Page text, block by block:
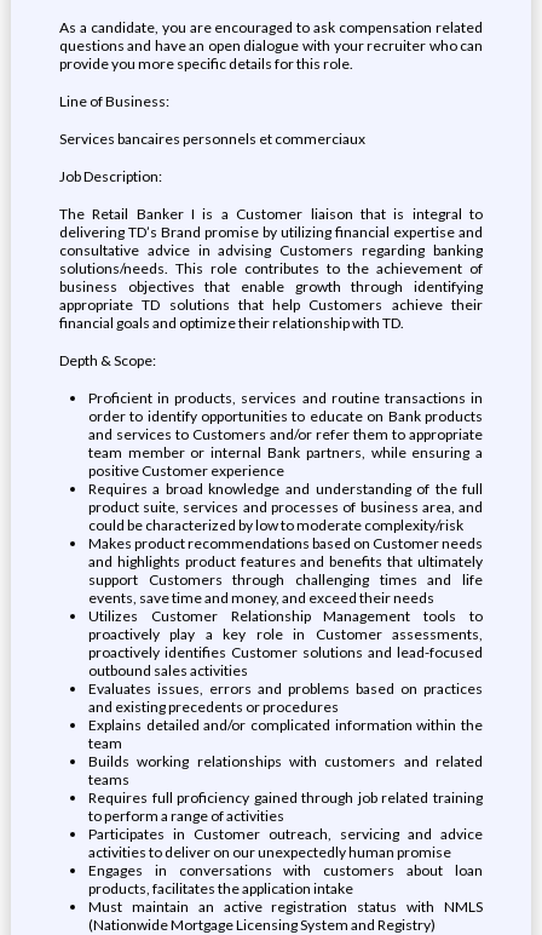
As a candidate, you are encouraged to ask compensation related
questions and have an open dialogue with your recruiter who can
provide you more specific details for this role.
Line of Business:
Services bancaires personnels et commerciaux
Job Description:
The Retail Banker I is a Customer liaison that is integral to
delivering TD’s Brand promise by utilizing financial expertise and
consultative advice in advising Customers regarding banking
solutions/needs. This role contributes to the achievement of
business objectives that enable growth through identifying
appropriate TD solutions that help Customers achieve their
financial goals and optimize their relationship with TD.
Depth & Scope:
Proficient in products, services and routine transactions in
order to identify opportunities to educate on Bank products
and services to Customers and/or refer them to appropriate
team member or internal Bank partners, while ensuring a
positive Customer experience
Requires a broad knowledge and understanding of the full
product suite, services and processes of business area, and
could be characterized by low to moderate complexity/risk
Makes product recommendations based on Customer needs
and highlights product features and benefits that ultimately
support Customers through challenging times and life
events, save time and money, and exceed their needs
Utilizes Customer Relationship Management tools to
proactively play a key role in Customer assessments,
proactively identifies Customer solutions and lead-focused
outbound sales activities
Evaluates issues, errors and problems based on practices
and existing precedents or procedures
Explains detailed and/or complicated information within the
team
Builds working relationships with customers and related
teams
Requires full proficiency gained through job related training
to perform a range of activities
Participates in Customer outreach, servicing and advice
activities to deliver on our unexpectedly human promise
Engages in conversations with customers about loan
products, facilitates the application intake
Must maintain an active registration status with NMLS
(Nationwide Mortgage Licensing System and Registry)